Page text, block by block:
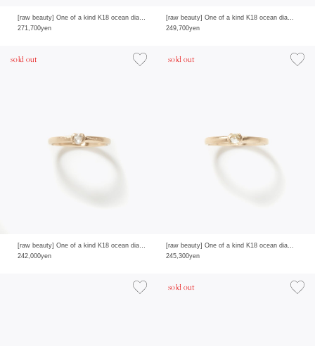
[raw beauty] One of a kind K18 ocean diamond 0.29ct ring
271,700yen
[raw beauty] One of a kind K18 ocean diamond 0.24ct ring
249,700yen
[raw beauty] One of a kind K18 ocean diamond 0.225ct ring
242,000yen
sold out
[raw beauty] One of a kind K18 ocean diamond 0.235ct ring
245,300yen
sold out
sold out